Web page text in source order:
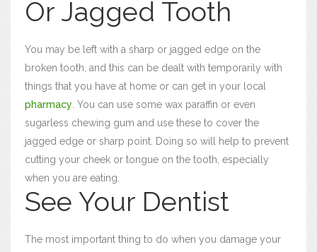
Or Jagged Tooth
You may be left with a sharp or jagged edge on the
broken tooth, and this can be dealt with temporarily with
things that you have at home or can get in your local
pharmacy . You can use some wax paraffin or even
sugarless chewing gum and use these to cover the
jagged edge or sharp point. Doing so will help to prevent
cutting your cheek or tongue on the tooth, especially
when you are eating.
See Your Dentist
The most important thing to do when you damage your